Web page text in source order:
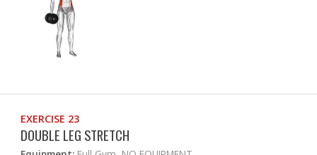
EXERCISE 23
DOUBLE LEG STRETCH